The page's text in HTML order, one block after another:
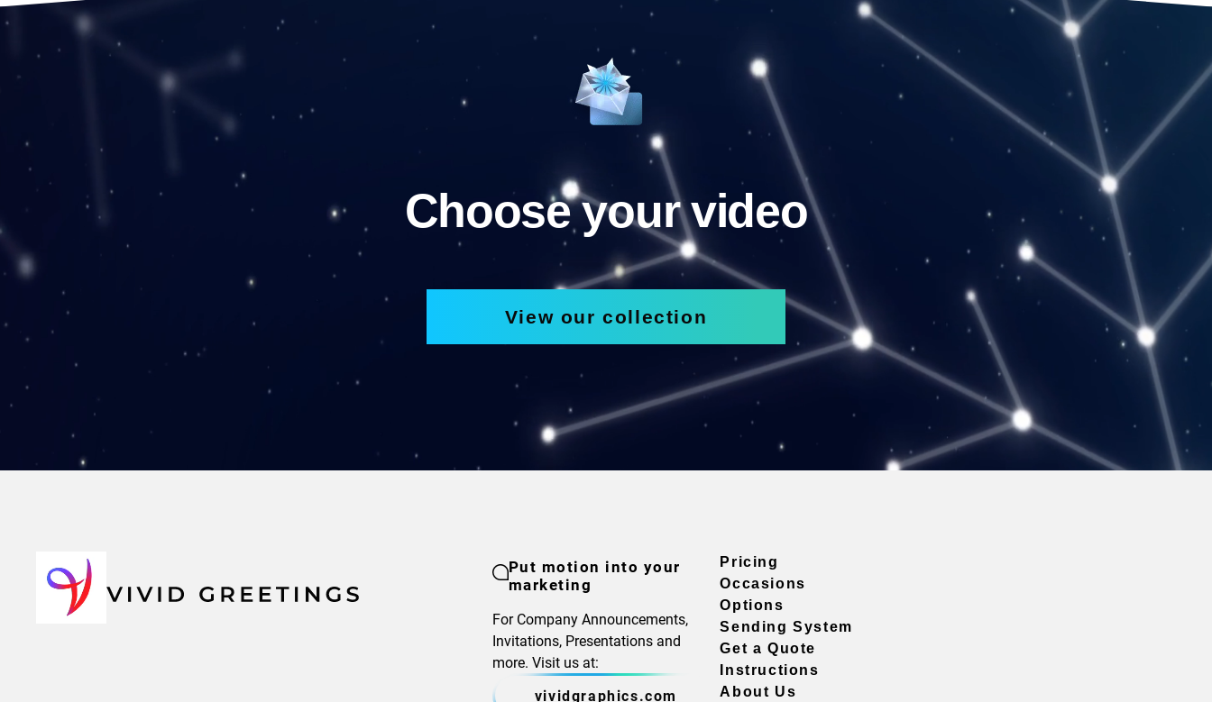
Choose your video
View our collection
Put motion into your
marketing
For Company Announcements,
Invitations, Presentations and
more. Visit us at:
vividgraphics.com
Pricing
Occasions
Options
Sending System
Get a Quote
Instructions
About Us